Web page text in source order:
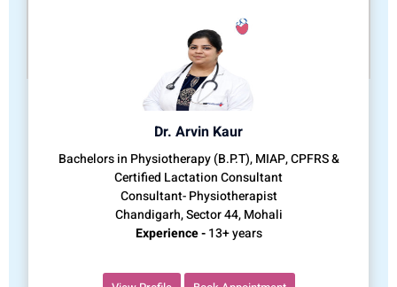
Dr. Arvin Kaur
Bachelors in Physiotherapy (B.P.T), MIAP, CPFRS &
Certified Lactation Consultant
Consultant- Physiotherapist
Chandigarh, Sector 44, Mohali
Experience -13+ years